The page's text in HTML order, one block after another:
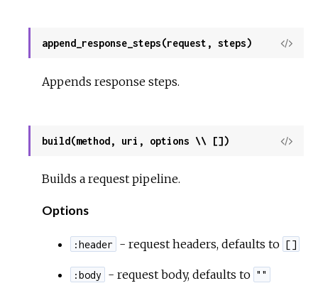
append_response_steps(request, steps)
View
Appends response steps.
build(method, uri, options \\ [])
View
Builds a request pipeline.
Options
:header - request headers, defaults to []
:body - request body, defaults to ""